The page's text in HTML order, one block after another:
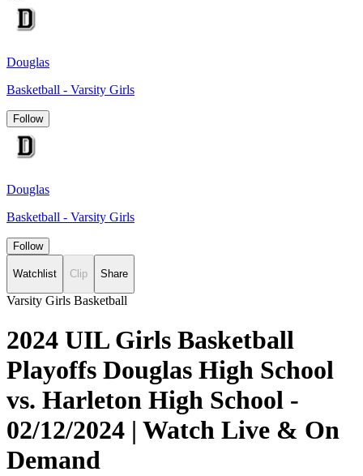
Douglas
Basketball - Varsity Girls
Follow
Douglas
Basketball - Varsity Girls
Follow
Watchlist Clip Share
Varsity Girls Basketball
2024 UIL Girls Basketball
Playoffs Douglas High School
vs. Harleton High School -
02/12/2024 | Watch Live & On
Demand